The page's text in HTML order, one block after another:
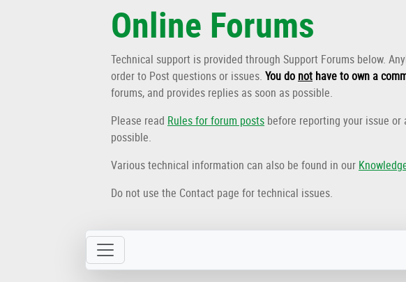
Online Forums
Technical support is provided through Support Forums below.
order to Post questions or issues. You do not have to own a
forums, and provides replies as soon as possible.
Please read Rules for forum posts before reporting your issue
possible.
Various technical information can also be found in our
Do not use the Contact page for technical issues.